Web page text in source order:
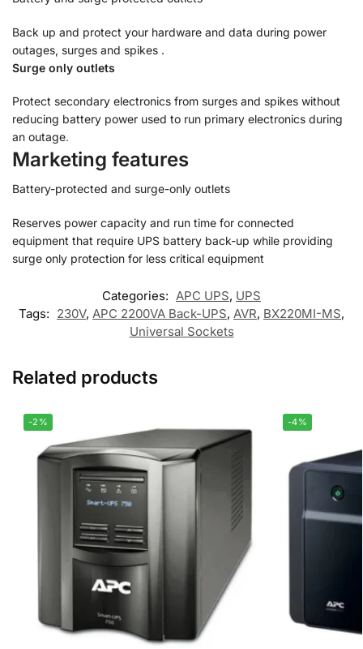
Back up and protect your hardware and data during power
outages, surges and spikes .
Surge only outlets
Protect secondary electronics from surges and spikes without
reducing battery power used to run primary electronics during
an outage.
Marketing features
Battery-protected and surge-only outlets
Reserves power capacity and run time for connected
equipment that require UPS battery back-up while providing
surge only protection for less critical equipment
Categories: APC UPS, UPS
Tags: 230V, APC 2200VA Back-UPS, AVR, BX220MI-MS,
Universal Sockets
Related products
-2% -4%